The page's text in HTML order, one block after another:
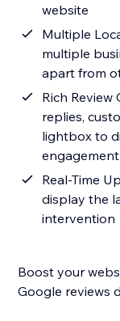
website
Multiple
multiple
apart from
Rich
replies,
lightbox to
engagement
Real-Time
display the
intervention
Boost your
Google reviews